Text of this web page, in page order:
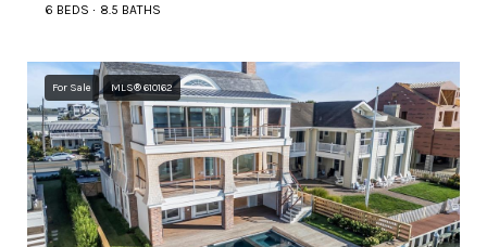
6 BEDS
8.5 BATHS
For Sale MLS® 610162